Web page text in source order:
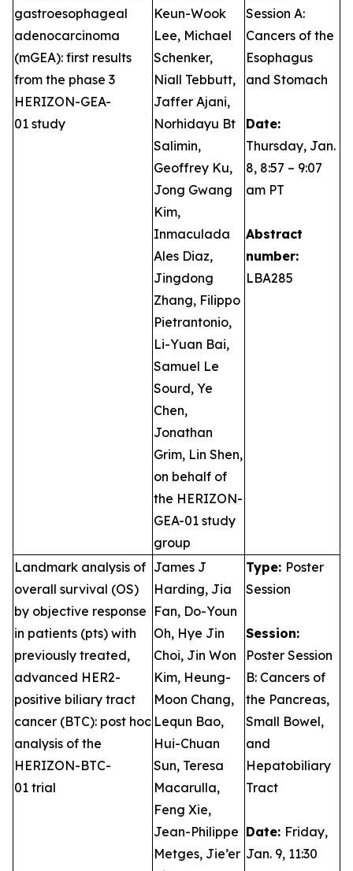
gastroesophageal
adenocarcinoma
(mGEA): first results
from the phase 3
HERIZON-GEA-
01 study
Keun-Wook
Lee, Michael
Schenker,
Niall Tebbutt,
Jaffer Ajani,
Norhidayu Bt
Salimin,
Geoffrey Ku,
Jong Gwang
Kim,
Inmaculada
Ales Diaz,
Jingdong
Zhang, Filippo
Pietrantonio,
Li-Yuan Bai,
Samuel Le
Sourd, Ye
Chen,
Jonathan
Grim, Lin Shen,
on behalf of
the HERIZON-
GEA-01 study
group
Session A:
Cancers of the
Esophagus
and Stomach
Date:
Thursday, Jan.
8, 8:57 – 9:07
am PT
Abstract
number:
LBA285
Landmark analysis of
overall survival (OS)
by objective response
in patients (pts) with
previously treated,
advanced HER2-
positive biliary tract
cancer (BTC): post hoc
analysis of the
HERIZON-BTC-
01 trial
James J
Harding, Jia
Fan, Do-Youn
Oh, Hye Jin
Choi, Jin Won
Kim, Heung-
Moon Chang,
Lequn Bao,
Hui-Chuan
Sun, Teresa
Macarulla,
Feng Xie,
Jean-Philippe
Metges, Jie’er
Type: Poster
Session
Session:
Poster Session
B: Cancers of
the Pancreas,
Small Bowel,
and
Hepatobiliary
Tract
Date: Friday,
Jan. 9, 11:30